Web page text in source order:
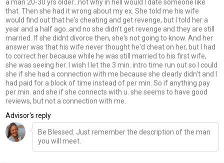
a man 20-30 yrs older...not why in hell would I date someone like
that. Then she had it wrong about my ex. She told me his wife
would find out that he's cheating and get revenge, but I told her a
year and a half ago..and no she didn't get revenge and they are still
married. If she didnt divorce then, she's not going to know. And her
answer was that his wife never thought he'd cheat on her, but I had
to correct her because while he was still married to his first wife,
she was seeing her. I wish I let the 3 min. intro time run out so I could
she if she had a connection with me because she clearly didn't and I
had paid for a block of time instead of per min. So if anything pay
per min. and she if she connects with u. she seems to have good
reviews, but not a connection with me.
Advisor's reply
Be Blessed. Just remember the description of the man
you will meet.